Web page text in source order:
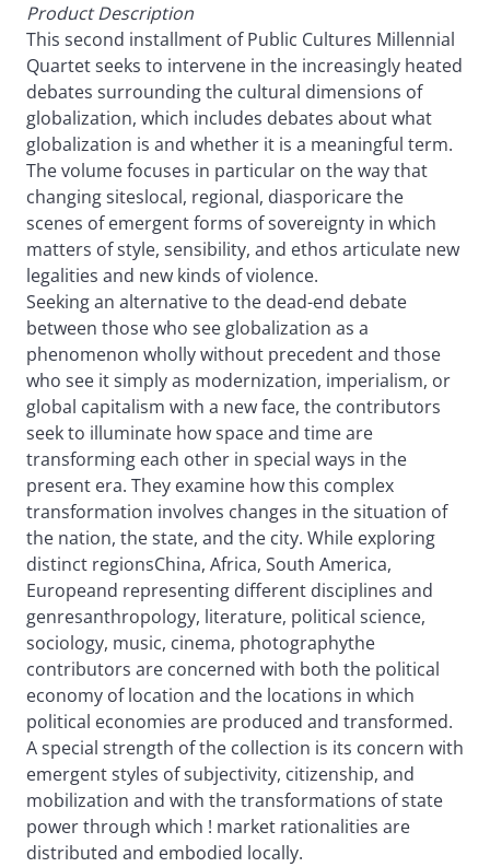
Product Description
This second installment of Public Cultures Millennial
Quartet seeks to intervene in the increasingly heated
debates surrounding the cultural dimensions of
globalization, which includes debates about what
globalization is and whether it is a meaningful term.
The volume focuses in particular on the way that
changing siteslocal, regional, diasporicare the
scenes of emergent forms of sovereignty in which
matters of style, sensibility, and ethos articulate new
legalities and new kinds of violence.
Seeking an alternative to the dead-end debate
between those who see globalization as a
phenomenon wholly without precedent and those
who see it simply as modernization, imperialism, or
global capitalism with a new face, the contributors
seek to illuminate how space and time are
transforming each other in special ways in the
present era. They examine how this complex
transformation involves changes in the situation of
the nation, the state, and the city. While exploring
distinct regionsChina, Africa, South America,
Europeand representing different disciplines and
genresanthropology, literature, political science,
sociology, music, cinema, photographythe
contributors are concerned with both the political
economy of location and the locations in which
political economies are produced and transformed.
A special strength of the collection is its concern with
emergent styles of subjectivity, citizenship, and
mobilization and with the transformations of state
power through which ! market rationalities are
distributed and embodied locally.